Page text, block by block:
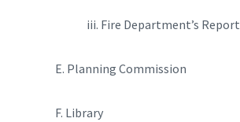
iii. Fire Department’s Report
E. Planning Commission
F. Library